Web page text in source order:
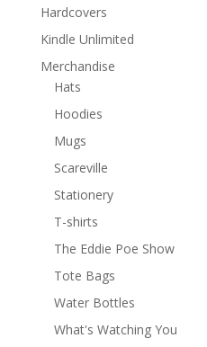
Hardcovers
Kindle Unlimited
Merchandise
Hats
Hoodies
Mugs
Scareville
Stationery
T-shirts
The Eddie Poe Show
Tote Bags
Water Bottles
What's Watching You